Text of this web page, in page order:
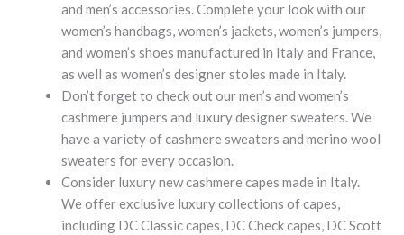
and men’s accessories. Complete your look with our
women’s handbags, women’s jackets, women’s jumpers,
and women’s shoes manufactured in Italy and France,
as well as women’s designer stoles made in Italy.
Don’t forget to check out our men’s and women’s
cashmere jumpers and luxury designer sweaters. We
have a variety of cashmere sweaters and merino wool
sweaters for every occasion.
Consider luxury new cashmere capes made in Italy.
We offer exclusive luxury collections of capes,
including DC Classic capes, DC Check capes, DC Scott